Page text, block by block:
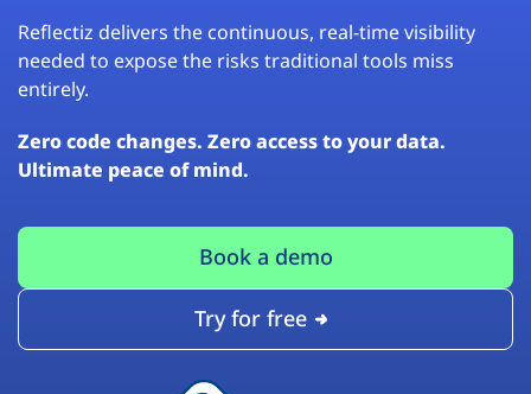
Reflectiz delivers the continuous, real-time visibility
needed to expose the risks traditional tools miss
entirely.
Zero code changes. Zero access to your data.
Ultimate peace of mind.
Book a demo
Try for free